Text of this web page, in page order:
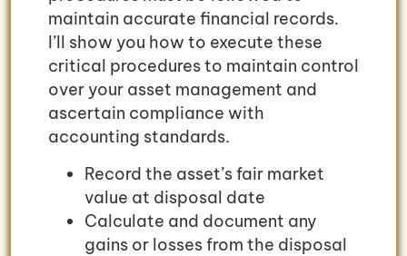
maintain accurate financial records.
I’ll show you how to execute these
critical procedures to maintain control
over your asset management and
ascertain compliance with
accounting standards.
Record the asset’s fair market
value at disposal date
Calculate and document any
gains or losses from the disposal